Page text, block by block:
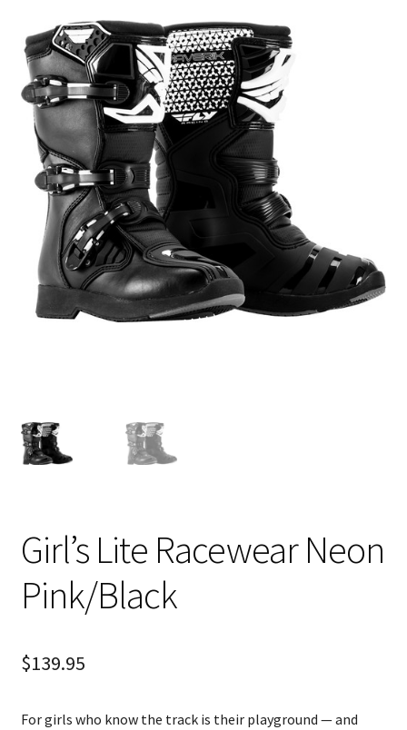
Girl’s Lite Racewear Neon
Pink/Black
$139.95
For girls who know the track is their playground — and